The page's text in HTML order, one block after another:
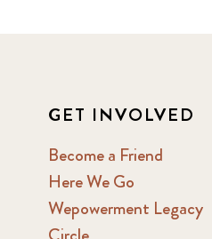
GET INVOLVED
Become a Friend
Here We Go
Wepowerment Legacy